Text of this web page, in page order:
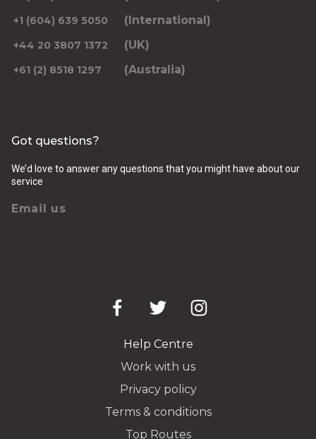
+1 (604) 639 5050 (International)
+44 20 3807 1372 (UK)
+61 (2) 8518 1297 (Australia)
Got questions?
We’d love to answer any questions that you might have about our
service
Email us
Help Centre
Work with us
Privacy policy
Terms & conditions
Top Routes